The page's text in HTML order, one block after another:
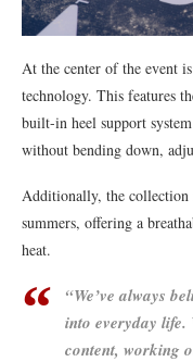
At the center of the event
technology. This features
built-in heel support
without bending down,
Additionally, the collection
summers, offering a
heat.
“We’ve always
into everyday life.
content, working